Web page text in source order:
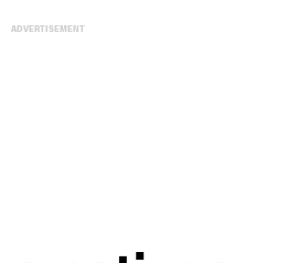
ADVERTISEMENT